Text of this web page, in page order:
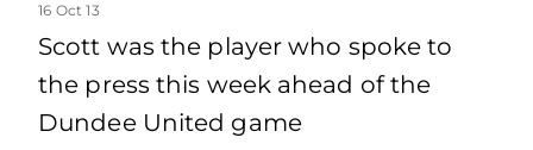
16 Oct 13
Scott was the player who spoke to
the press this week ahead of the
Dundee United game